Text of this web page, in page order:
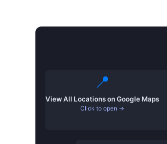
📍
View All Locations on Google Maps
Click to open →